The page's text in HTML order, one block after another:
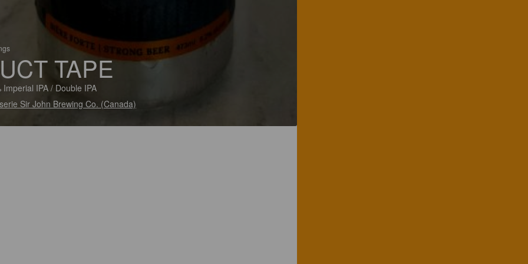
TAPE
Imperial IPA / Double IPA
Sir John Brewing Co. (Canada)